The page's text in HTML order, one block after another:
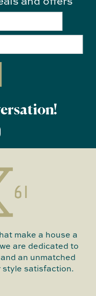
make a house a
are dedicated to
an unmatched
satisfaction.